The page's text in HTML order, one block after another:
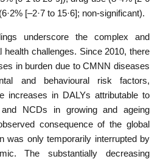
[–2·7 to 15·6]; non-significant).
underscore the complex and
health challenges. Since 2010, there
in burden due to CMNN diseases
and behavioural risk factors,
increases in DALYs attributable to
NCDs in growing and ageing
consequence of the global
was only temporarily interrupted by
The substantially decreasing